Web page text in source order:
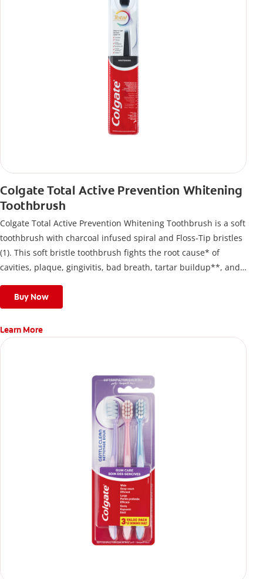
Colgate Total Active Prevention Whitening
Toothbrush
Colgate Total Active Prevention Whitening Toothbrush is a soft
toothbrush with charcoal infused spiral and Floss-Tip bristles
(1). This soft bristle toothbrush fights the root cause* of
cavities, plaque, gingivitis, bad breath, tartar buildup**, and
stain buildup.
Buy Now
Learn More